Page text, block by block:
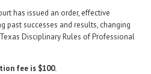
EVENTS
Bar Books
has issued an order, effective
past successes and results, changing
Disciplinary Rules of Professional
fee is $100.